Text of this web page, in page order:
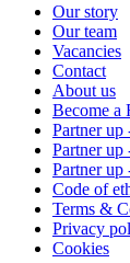
Our story
Our team
Vacancies
Contact
About us
Become a
Partner up
Partner up
Partner up
Code of
Terms &
Privacy
Cookies